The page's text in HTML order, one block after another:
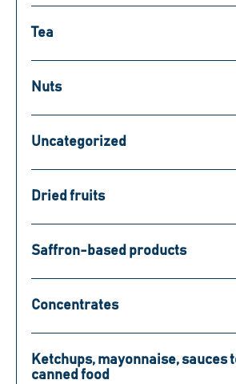
Tea
Nuts
Uncategorized
Dried fruits
Saffron-based products
Concentrates
Ketchups, mayonnaise, sauces
canned food